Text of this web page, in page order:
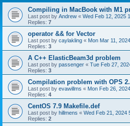
Compiling in MacBook with M1
Last post by Andrew « Wed Feb 12, 2025
Replies: 7
operator && for Vector
Last post by caylakling « Mon Mar 11,
Replies: 3
A C++ ElasticBeam3d problem
Last post by passenger « Tue Feb 27,
Replies: 3
Compilation problem with OPS
Last post by evawillms « Mon Feb 26,
Replies: 4
CentOS 7.9 Makefile.def
Last post by hillmens « Wed Feb 21, 2024
Replies: 2